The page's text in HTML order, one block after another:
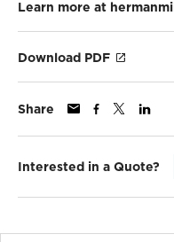
Learn more at
Download PDF
Share
Interested in a Quote?